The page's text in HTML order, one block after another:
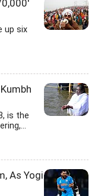
up six
is the
As Yogi